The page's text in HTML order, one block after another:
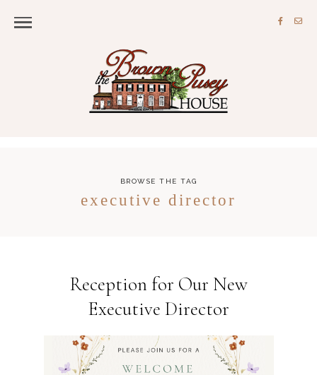
BROWSE THE TAG
executive director
Reception for Our New
Executive Director